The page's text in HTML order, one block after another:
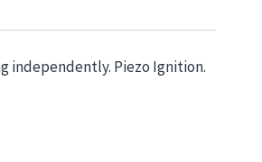
independently. Piezo Ignition.